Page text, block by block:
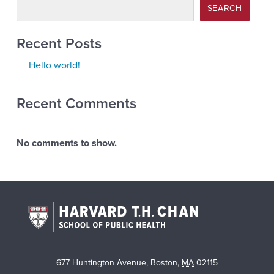
SEARCH
Recent Posts
Hello world!
Recent Comments
No comments to show.
677 Huntington Avenue, Boston, MA 02115